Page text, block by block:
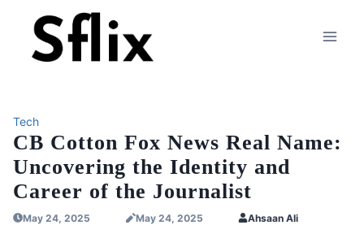
content
Tech
CB Cotton Fox News Real Name:
Uncovering the Identity and
Career of the Journalist
May 24, 2025 May 24, 2025 Ahsaan Ali